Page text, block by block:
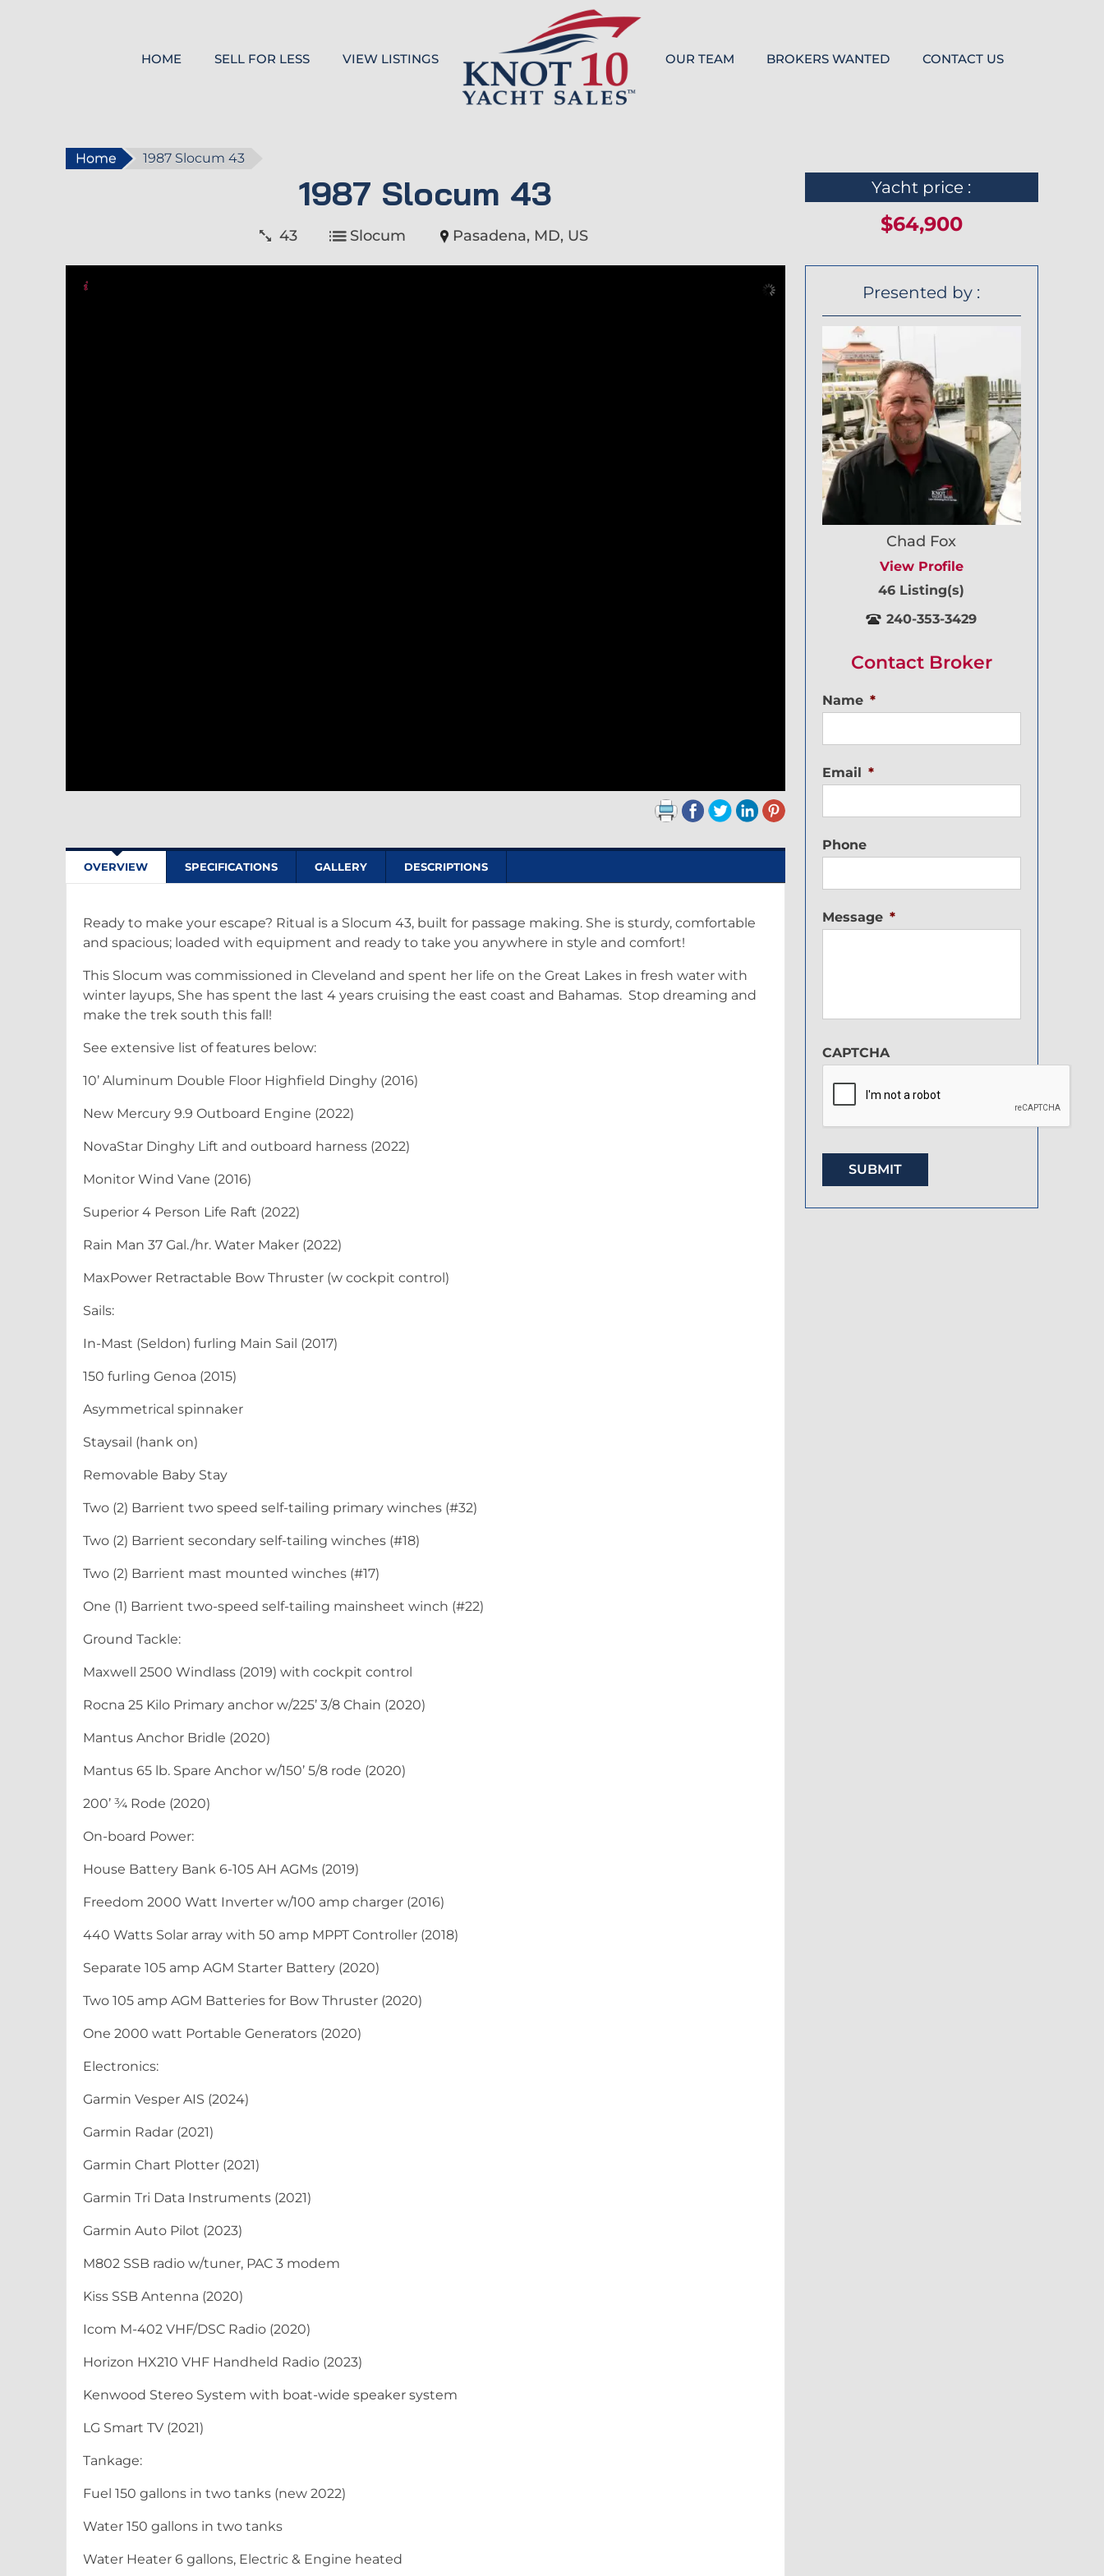
HOME SELL FOR LESS VIEW LISTINGS OUR TEAM BROKERS WANTED CONTACT US
Home 1987 Slocum 43
1987 Slocum 43
43 Slocum Pasadena, MD, US
Yacht price :
$64,900
OVERVIEW SPECIFICATIONS GALLERY DESCRIPTIONS
Ready to make your escape? Ritual is a Slocum 43, built for passage making. She is sturdy, comfortable
and spacious; loaded with equipment and ready to take you anywhere in style and comfort!
This Slocum was commissioned in Cleveland and spent her life on the Great Lakes in fresh water with
winter layups, She has spent the last 4 years cruising the east coast and Bahamas. Stop dreaming and
make the trek south this fall!
See extensive list of features below:
10’ Aluminum Double Floor Highfield Dinghy (2016)
New Mercury 9.9 Outboard Engine (2022)
NovaStar Dinghy Lift and outboard harness (2022)
Monitor Wind Vane (2016)
Superior 4 Person Life Raft (2022)
Rain Man 37 Gal./hr. Water Maker (2022)
MaxPower Retractable Bow Thruster (w cockpit control)
Sails:
In-Mast (Seldon) furling Main Sail (2017)
150 furling Genoa (2015)
Asymmetrical spinnaker
Staysail (hank on)
Removable Baby Stay
Two (2) Barrient two speed self-tailing primary winches (#32)
Two (2) Barrient secondary self-tailing winches (#18)
Two (2) Barrient mast mounted winches (#17)
One (1) Barrient two-speed self-tailing mainsheet winch (#22)
Ground Tackle:
Maxwell 2500 Windlass (2019) with cockpit control
Rocna 25 Kilo Primary anchor w/225’ 3/8 Chain (2020)
Mantus Anchor Bridle (2020)
Mantus 65 lb. Spare Anchor w/150’ 5/8 rode (2020)
200’ ¾ Rode (2020)
On-board Power:
House Battery Bank 6-105 AH AGMs (2019)
Freedom 2000 Watt Inverter w/100 amp charger (2016)
440 Watts Solar array with 50 amp MPPT Controller (2018)
Separate 105 amp AGM Starter Battery (2020)
Two 105 amp AGM Batteries for Bow Thruster (2020)
One 2000 watt Portable Generators (2020)
Electronics:
Garmin Vesper AIS (2024)
Garmin Radar (2021)
Garmin Chart Plotter (2021)
Garmin Tri Data Instruments (2021)
Garmin Auto Pilot (2023)
M802 SSB radio w/tuner, PAC 3 modem
Kiss SSB Antenna (2020)
Icom M-402 VHF/DSC Radio (2020)
Horizon HX210 VHF Handheld Radio (2023)
Kenwood Stereo System with boat-wide speaker system
LG Smart TV (2021)
Tankage:
Fuel 150 gallons in two tanks (new 2022)
Water 150 gallons in two tanks
Water Heater 6 gallons, Electric & Engine heated
Presented by :
Chad Fox
View Profile
46 Listing(s)
240-353-3429
Contact Broker
Name *
Email *
Phone
Message *
CAPTCHA